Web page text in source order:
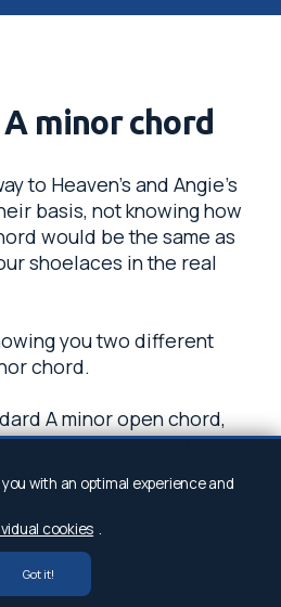
minor chord
to Heaven’s and Angie’s
basis, not knowing how
would be the same as
shoelaces in the real
you two different
chord.
A minor open chord,
be the barre chord on the
with an optimal experience and
cookies .
Got it!